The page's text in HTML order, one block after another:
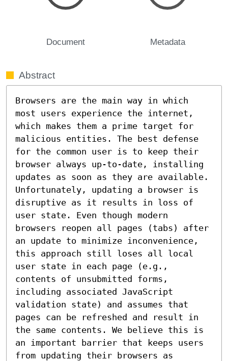
Document Metadata
Abstract
Browsers are the main way in which
most users experience the internet,
which makes them a prime target for
malicious entities. The best defense
for the common user is to keep their
browser always up-to-date, installing
updates as soon as they are available.
Unfortunately, updating a browser is
disruptive as it results in loss of
user state. Even though modern
browsers reopen all pages (tabs) after
an update to minimize inconvenience,
this approach still loses all local
user state in each page (e.g.,
contents of unsubmitted forms,
including associated JavaScript
validation state) and assumes that
pages can be refreshed and result in
the same contents. We believe this is
an important barrier that keeps users
from updating their browsers as